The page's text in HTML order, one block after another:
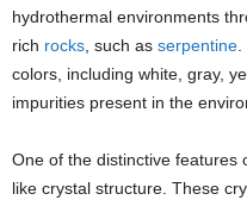
hydrothermal environments
rich rocks , such as serpentine
colors, including white, gray,
impurities present in the
One of the distinctive features
like crystal structure. These